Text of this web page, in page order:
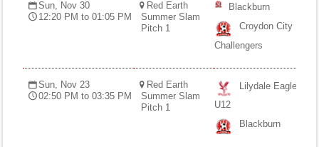
Sun, Nov 30
12:20 PM to 01:05 PM
Red Earth
Summer Slam
Pitch 1
Blackburn
Croydon City
Challengers
Sun, Nov 23
02:50 PM to 03:35 PM
Red Earth
Summer Slam
Pitch 1
Lilydale Eagles
U12
Blackburn